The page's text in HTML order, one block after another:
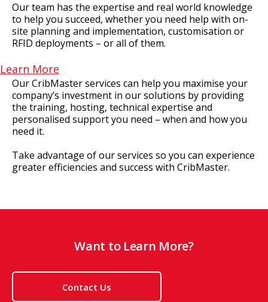
Our team has the expertise and real world knowledge
to help you succeed, whether you need help with on-
site planning and implementation, customisation or
RFID deployments – or all of them.
Learn More
Our CribMaster services can help you maximise your
company’s investment in our solutions by providing
the training, hosting, technical expertise and
personalised support you need – when and how you
need it.
Take advantage of our services so you can experience
greater efficiencies and success with CribMaster.
Want to Learn More?
Contact Us